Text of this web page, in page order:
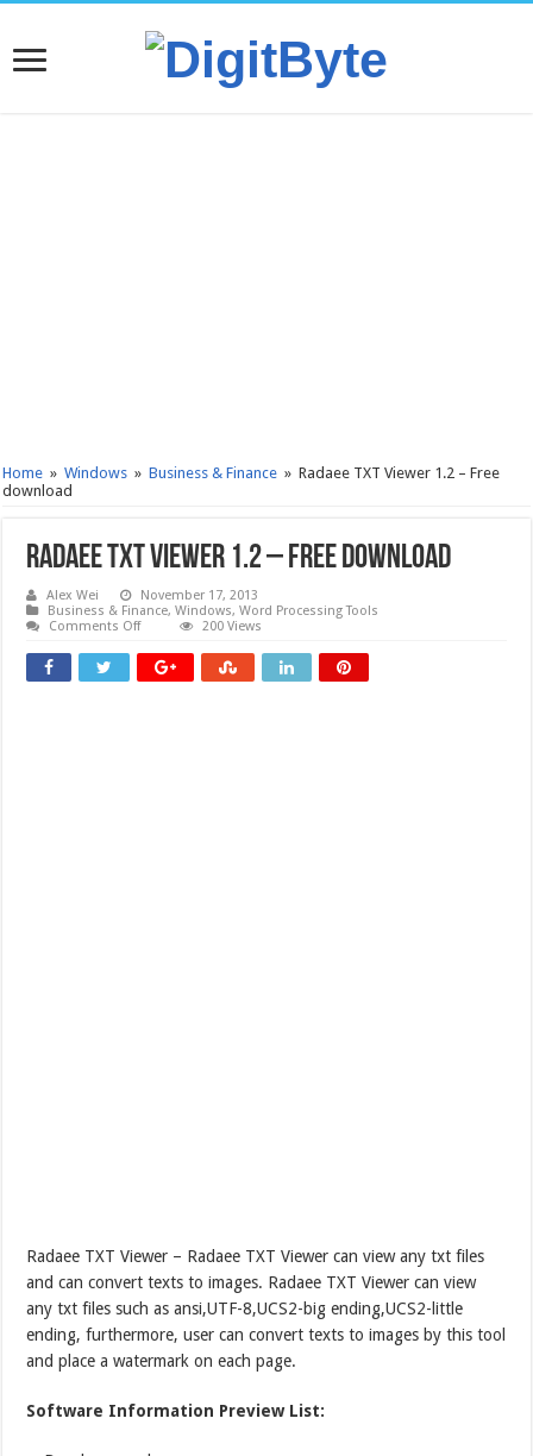
Home » Windows » Business & Finance » Radaee TXT Viewer 1.2 – Free
download
Radaee TXT Viewer 1.2 – Free download
Alex Wei
November 17, 2013
Business & Finance,Windows,Word Processing Tools
Comments Offon
TXT
Viewer
200 Views
Radaee TXT Viewer – Radaee TXT Viewer can view any txt files
and can convert texts to images. Radaee TXT Viewer can view
any txt files such as ansi,UTF-8,UCS2-big ending,UCS2-little
ending, furthermore, user can convert texts to images by this tool
and place a watermark on each page.
Software Information Preview List: